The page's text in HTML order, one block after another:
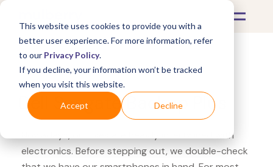
This website uses cookies to provide you with a
better user experience. For more information, refer
to our Privacy Policy.
If you decline, your information won’t be tracked
when you visit this website.
Accept Decline
What's Covered >Electronics
Dell Seagate Backup Plus
Nowadays, our lives are heavily intertwined with
electronics. Before stepping out, we double-check